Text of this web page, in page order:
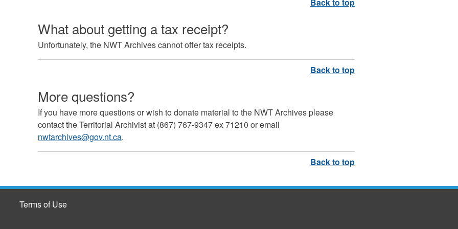
What about getting a tax receipt?
Unfortunately, the NWT Archives cannot offer tax receipts.
More questions?
If you have more questions or wish to donate material to the NWT Archives please
contact the Territorial Archivist at (867) 767-9347 ex 71210 or email
nwtarchives@gov.nt.ca.
Terms of Use